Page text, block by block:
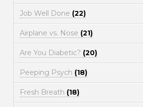
Job Well Done (22)
Airplane vs. Nose (21)
Are You Diabetic? (20)
Peeping Psych (18)
Fresh Breath (18)